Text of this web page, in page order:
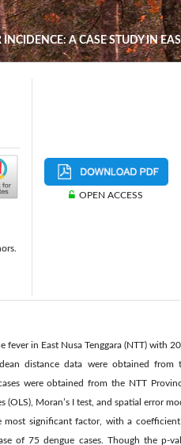
A CASE STUDY IN
OPEN ACCESS
in East Nusa Tenggara (NTT) with
distance data were obtained from
were obtained from the NTT
Moran’s I test, and spatial error
most significant factor, with a
of 75 dengue cases. Though the p-